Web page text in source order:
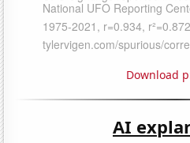
Download
AI